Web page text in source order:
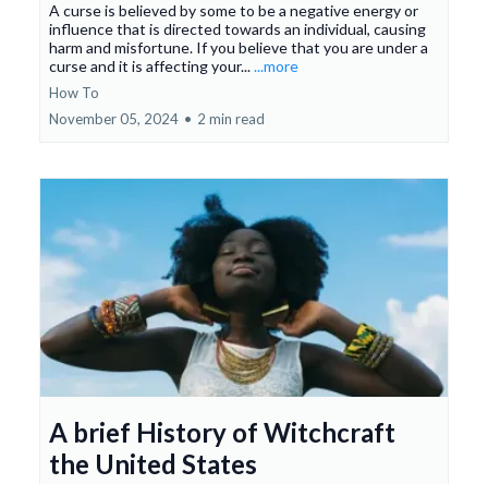
A curse is believed by some to be a negative energy or
influence that is directed towards an individual, causing
harm and misfortune. If you believe that you are under a
curse and it is affecting your......more
How To
November 05, 2024 • 2 min read
A brief History of Witchcraft
the United States